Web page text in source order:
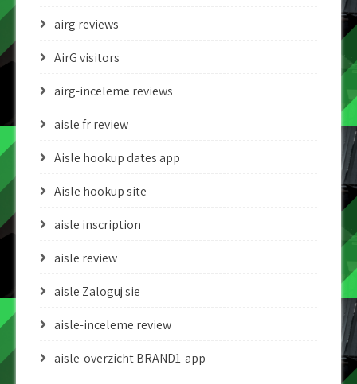
airg reviews
AirG visitors
airg-inceleme reviews
aisle fr review
Aisle hookup dates app
Aisle hookup site
aisle inscription
aisle review
aisle Zaloguj sie
aisle-inceleme review
aisle-overzicht BRAND1-app